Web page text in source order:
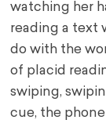
watching her
reading a text
do with the
of placid
swiping,
cue, the